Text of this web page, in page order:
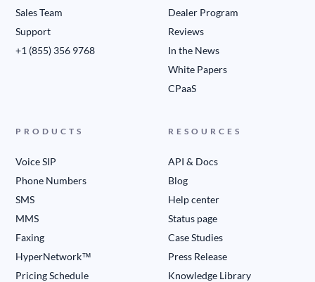
Sales Team
Support
+1 (855) 356 9768
Dealer Program
Reviews
In the News
White Papers
CPaaS
PRODUCTS
Voice SIP
Phone Numbers
SMS
MMS
Faxing
HyperNetwork™
Pricing Schedule
RESOURCES
API & Docs
Blog
Help center
Status page
Case Studies
Press Release
Knowledge Library